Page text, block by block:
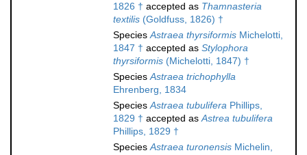
1826 † accepted as Thamnasteria
textilis (Goldfuss, 1826) †
SpeciesAstraea thyrsiformis Michelotti,
1847 † accepted as Stylophora
thyrsiformis (Michelotti, 1847) †
SpeciesAstraea trichophylla
Ehrenberg, 1834
SpeciesAstraea tubulifera Phillips,
1829 † accepted asAstrea tubulifera
Phillips, 1829 †
SpeciesAstraea turonensis Michelin,